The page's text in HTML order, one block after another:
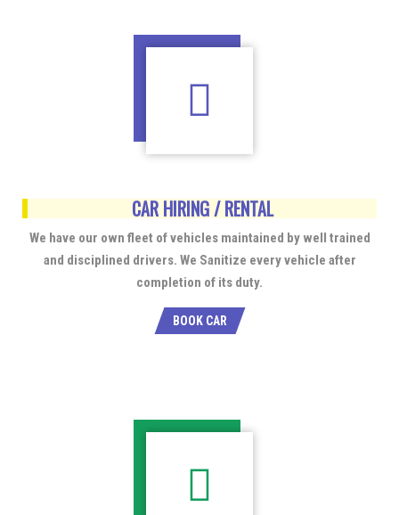
CAR HIRING / RENTAL
We have our own fleet of vehicles maintained by well trained
and disciplined drivers. We Sanitize every vehicle after
completion of its duty.
BOOK CAR